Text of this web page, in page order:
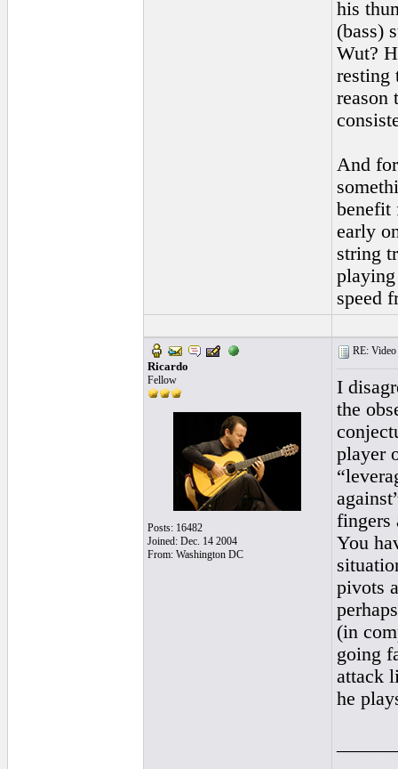
his
(bass)
Wut?
resting
reason
And
benefit
early
string
speed
Ricardo
Fellow
Posts: 16482
Joined: Dec. 14 2004
From: Washington DC
RE:
I
the
player
fingers
You
pivots
(in
going
attack
he